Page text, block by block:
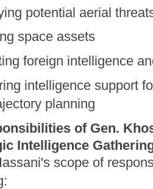
potential aerial
space assets
foreign intelligence
intelligence support
planning
of Gen.
Intelligence
scope of